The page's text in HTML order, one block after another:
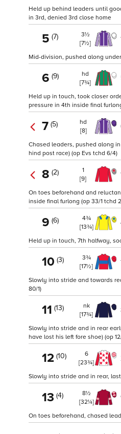
Held up behind leaders until
in 3rd, denied 3rd close home
5 (7)
3½
[7½]
Mid-division, pushed along
6 (9)
hd
[7¾]
Held up in touch, took closer
pressure in 4th inside final
7 (5)
hd
[8]
Chased leaders, pushed along
hind post race) (op Evs tchd 6/4)
8 (2)
1
[9]
On toes beforehand and
inside final furlong (op 33/1 tchd
9 (6)
4¾
[13¾]
Held up in touch, 7th halfway,
10 (3)
3¾
[17½]
Slowly into stride and towards
80/1)
11 (13)
nk
[17¾]
Slowly into stride and in rear
have lost his left fore shoe) (op 12/
12 (10)
6
[23¾]
Slowly into stride and in rear,
13 (4)
8½
[32¼]
On toes beforehand, chased